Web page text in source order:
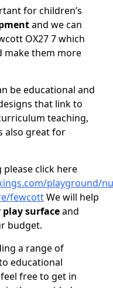
for children’s
and we can
OX27 7 which
make them more
be educational and
that link to
teaching,
also great for
click here
playground/
fewcottWe will help
surfaceand
budget.
a range of
educational
free to get in